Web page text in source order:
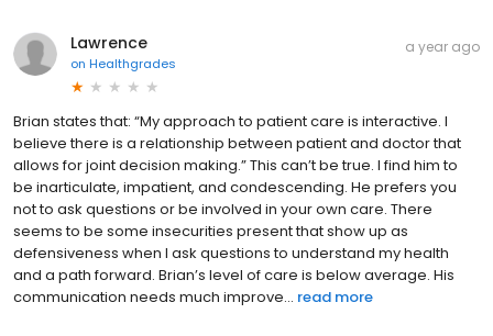
Lawrence
on Healthgrades
a year ago
Brian states that: “My approach to patient care is interactive. I
believe there is a relationship between patient and doctor that
allows for joint decision making.” This can’t be true. I find him to
be inarticulate, impatient, and condescending. He prefers you
not to ask questions or be involved in your own care. There
seems to be some insecurities present that show up as
defensiveness when I ask questions to understand my health
and a path forward. Brian’s level of care is below average. His
communication needs much improve... read more